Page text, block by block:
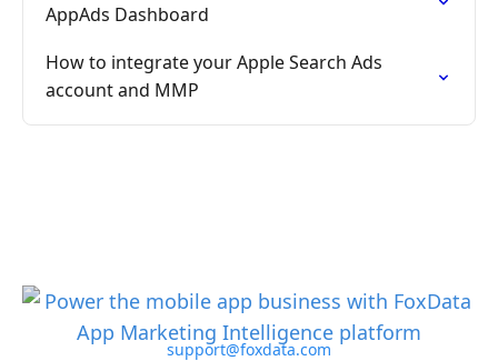
AppAds Dashboard
How to integrate your Apple Search Ads
account and MMP
support@foxdata.com